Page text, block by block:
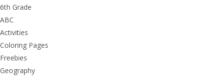
6th Grade
ABC
Activities
Coloring Pages
Freebies
Geography